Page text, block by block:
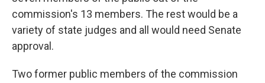
commission's 13 members. The rest would be a
variety of state judges and all would need Senate
approval.
Two former public members of the commission